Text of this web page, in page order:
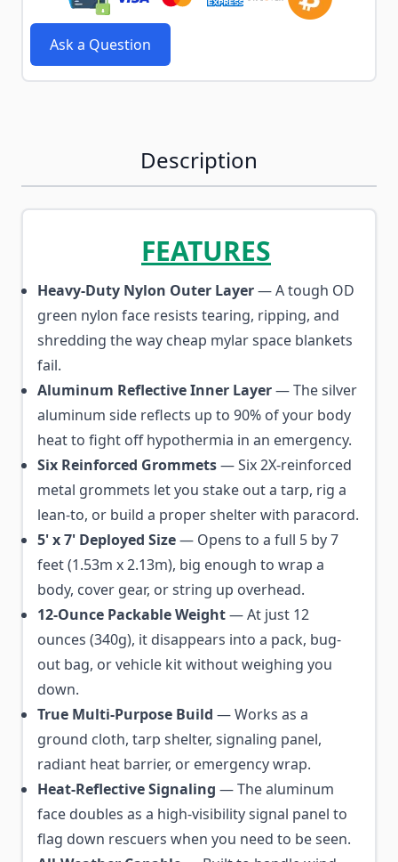
Ask a Question
Description
FEATURES
Heavy-Duty Nylon Outer Layer— A tough OD
green nylon face resists tearing, ripping, and
shredding the way cheap mylar space blankets
fail.
Aluminum Reflective Inner Layer— The silver
aluminum side reflects up to 90% of your body
heat to fight off hypothermia in an emergency.
Six Reinforced Grommets— Six 2X-reinforced
metal grommets let you stake out a tarp, rig a
lean-to, or build a proper shelter with paracord.
5' x 7' Deployed Size— Opens to a full 5 by 7
feet (1.53m x 2.13m), big enough to wrap a
body, cover gear, or string up overhead.
12-Ounce Packable Weight— At just 12
ounces (340g), it disappears into a pack, bug-
out bag, or vehicle kit without weighing you
down.
True Multi-Purpose Build — Works as a
ground cloth, tarp shelter, signaling panel,
radiant heat barrier, or emergency wrap.
Heat-Reflective Signaling — The aluminum
face doubles as a high-visibility signal panel to
flag down rescuers when you need to be seen.